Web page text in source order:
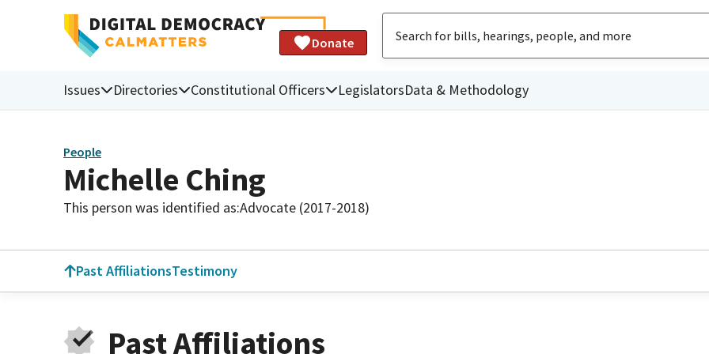
Donate
Issues Directories Constitutional Officers LegislatorsData & Methodology
People
Michelle Ching
This person was identified as:Advocate (2017-2018)
Past AffiliationsTestimony
Past Affiliations